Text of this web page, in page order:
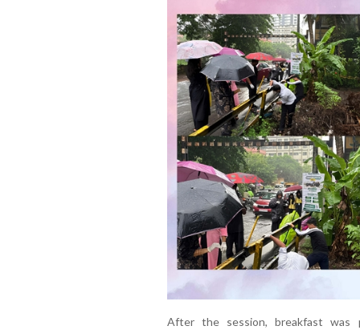
After the session, breakfast was